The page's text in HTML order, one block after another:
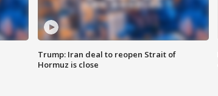
Trump: Iran deal to reopen Strait of
Hormuz is close